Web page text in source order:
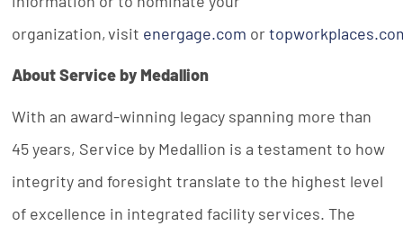
organization, visit energage.com or
About Service by Medallion
With an award-winning legacy spanning more than
45 years, Service by Medallion is a testament to how
integrity and foresight translate to the highest level
of excellence in integrated facility services. The